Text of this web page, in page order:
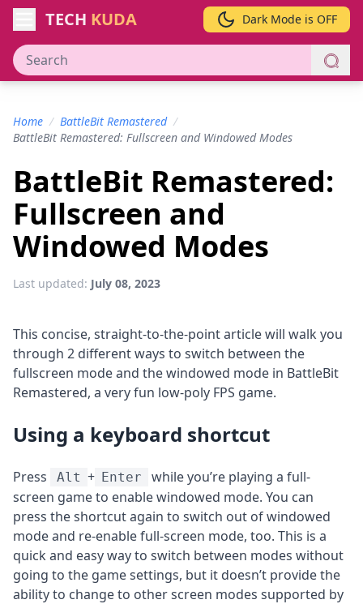
TECH KUDA Dark Mode is OFF
Home / BattleBit Remastered /
BattleBit Remastered: Fullscreen and Windowed Modes
BattleBit Remastered:
Fullscreen and
Windowed Modes
Last updated: July 08, 2023
This concise, straight-to-the-point article will walk you
through 2 different ways to switch between the
fullscreen mode and the windowed mode in BattleBit
Remastered, a very fun low-poly FPS game.
Using a keyboard shortcut
Press Alt + Enter
while you’re playing a full-
screen game to enable windowed mode. You can
press the shortcut again to switch out of windowed
mode and re-enable full-screen mode, too. This is a
quick and easy way to switch between modes without
going to the game settings, but it doesn’t provide the
ability to change to other screen modes supported by